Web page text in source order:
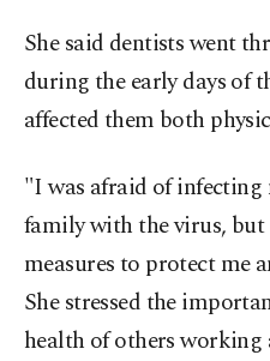
She said dentists went
during the early days of
affected them both
"I was afraid of infecting
family with the virus,
measures to protect me
She stressed the
health of others